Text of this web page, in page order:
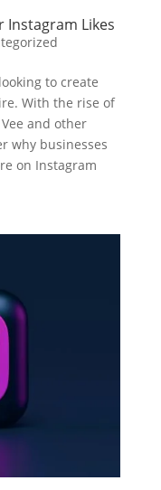
Instagram Likes
to create
With the rise of
and other
why businesses
on Instagram